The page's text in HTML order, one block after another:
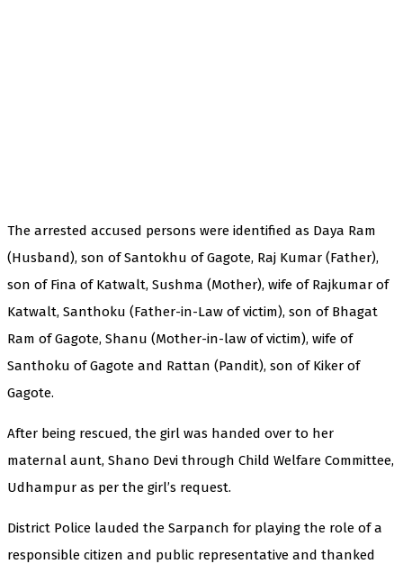
The arrested accused persons were identified as Daya Ram
(Husband), son of Santokhu of Gagote, Raj Kumar (Father),
son of Fina of Katwalt, Sushma (Mother), wife of Rajkumar of
Katwalt, Santhoku (Father-in-Law of victim), son of Bhagat
Ram of Gagote, Shanu (Mother-in-law of victim), wife of
Santhoku of Gagote and Rattan (Pandit), son of Kiker of
Gagote.
After being rescued, the girl was handed over to her
maternal aunt, Shano Devi through Child Welfare Committee,
Udhampur as per the girl’s request.
District Police lauded the Sarpanch for playing the role of a
responsible citizen and public representative and thanked